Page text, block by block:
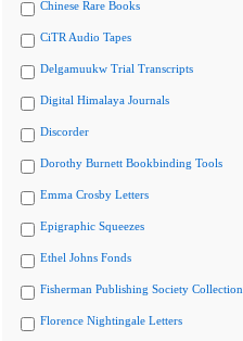
Chinese Rare Books
CiTR Audio Tapes
Delgamuukw Trial Transcripts
Digital Himalaya Journals
Discorder
Dorothy Burnett Bookbinding Tools
Emma Crosby Letters
Epigraphic Squeezes
Ethel Johns Fonds
Fisherman Publishing Society Collection
Florence Nightingale Letters